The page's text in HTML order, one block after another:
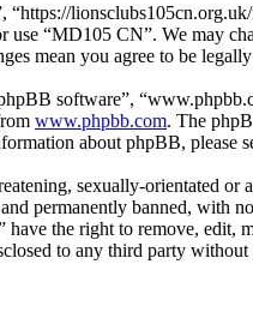
“MD105 CN”. We may
mean you agree to be
software”,
www.phpbb.com. The
about phpBB, please
sexually-orientated
permanently banned, with
the right to remove,
to any third party